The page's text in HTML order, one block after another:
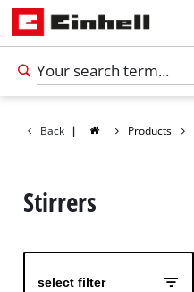
Back | Products
Stirrers
select filter